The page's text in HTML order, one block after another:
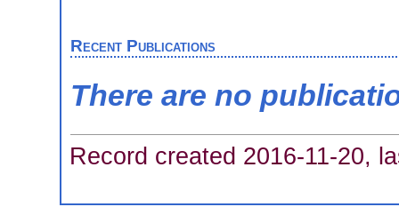
Recent Publications
There are no
Record created 2016-11-20,